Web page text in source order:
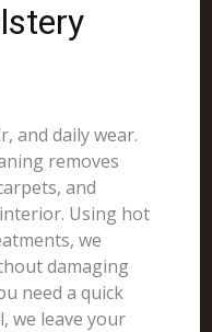
and daily wear.
removes
and
Using hot
we
damaging
need a quick
we leave your